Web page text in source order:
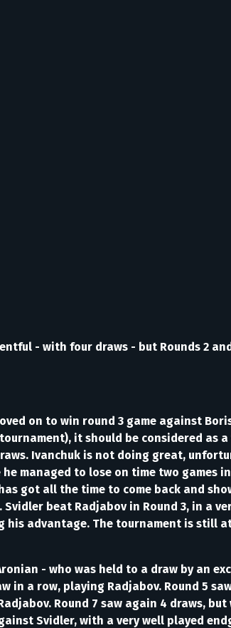
- with four draws - but Rounds 2
on to win round 3 game against
it should be considered as
Ivanchuk is not doing great,
managed to lose on time two games
got all the time to come back and
beat Radjabov in Round 3, in a
advantage. The tournament is still
- who was held to a draw by an
a row, playing Radjabov. Round 5
Round 7 saw again 4 draws,
Svidler, with a very well played